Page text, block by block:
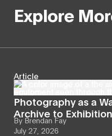
Explore
Article
Photography as a
Archive to Exhibition
By Brendan Fay
July 27, 2026